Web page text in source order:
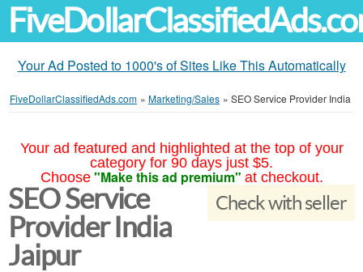
Your Ad Posted to 1000's of Sites Like This Automatically
FiveDollarClassifiedAds.com » Marketing/Sales » SEO Service Provider India
Your ad featured and highlighted at the top of your
category for 90 days just $5.
Choose "Make this ad premium" at checkout.
Check with seller
SEO Service
Provider India
Jaipur